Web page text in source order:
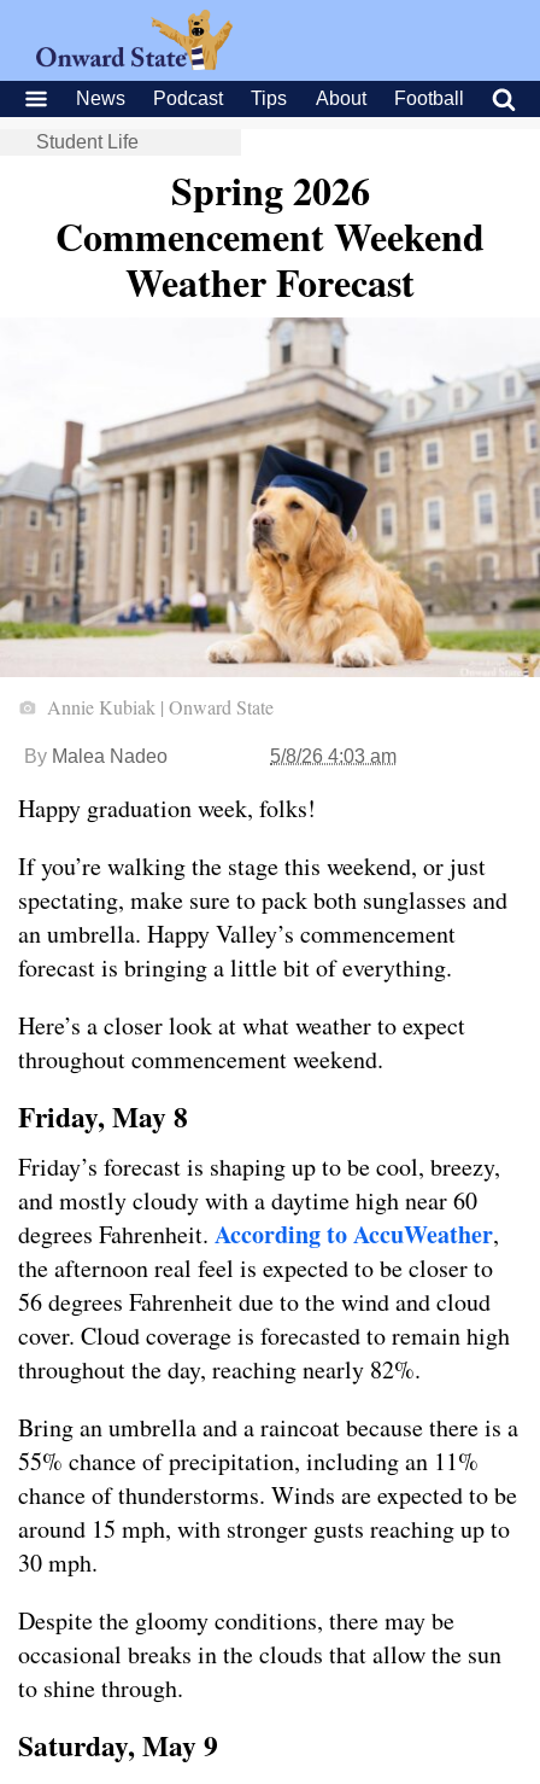
News Podcast Tips About Football
Student Life
Spring 2026
Commencement Weekend
Weather Forecast
Annie Kubiak | Onward State
By Malea Nadeo 5/8/26 4:03 am
Happy graduation week, folks!
If you’re walking the stage this weekend, or just
spectating, make sure to pack both sunglasses and
an umbrella. Happy Valley’s commencement
forecast is bringing a little bit of everything.
Here’s a closer look at what weather to expect
throughout commencement weekend.
Friday, May 8
Friday’s forecast is shaping up to be cool, breezy,
and mostly cloudy with a daytime high near 60
degrees Fahrenheit. According to AccuWeather,
the afternoon real feel is expected to be closer to
56 degrees Fahrenheit due to the wind and cloud
cover. Cloud coverage is forecasted to remain high
throughout the day, reaching nearly 82%.
Bring an umbrella and a raincoat because there is a
55% chance of precipitation, including an 11%
chance of thunderstorms. Winds are expected to be
around 15 mph, with stronger gusts reaching up to
30 mph.
Despite the gloomy conditions, there may be
occasional breaks in the clouds that allow the sun
to shine through.
Saturday, May 9